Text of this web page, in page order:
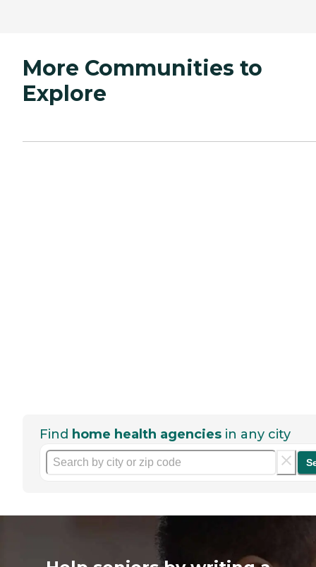
More Communities to
Explore
Find home health agencies in any city